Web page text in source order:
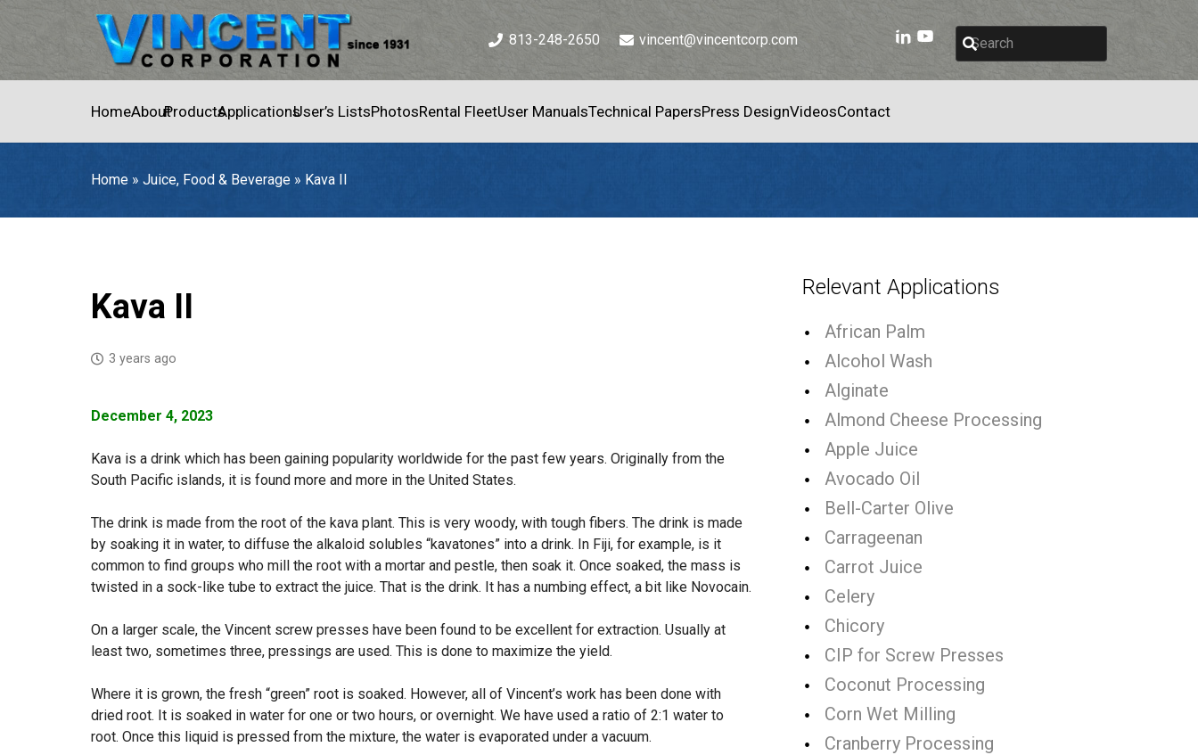
813-248-2650 vincent@vincentcorp.com
HomeAboutProductsApplicationsUser’s ListsPhotosRental FleetUser ManualsTechnical PapersPress DesignVideosContact
Home » Juice, Food & Beverage » Kava II
Kava II
3 years ago
December 4, 2023
Kava is a drink which has been gaining popularity worldwide for the past few years. Originally from the
South Pacific islands, it is found more and more in the United States.
The drink is made from the root of the kava plant. This is very woody, with tough fibers. The drink is made
by soaking it in water, to diffuse the alkaloid solubles “kavatones” into a drink. In Fiji, for example, is it
common to find groups who mill the root with a mortar and pestle, then soak it. Once soaked, the mass is
twisted in a sock-like tube to extract the juice. That is the drink. It has a numbing effect, a bit like Novocain.
On a larger scale, the Vincent screw presses have been found to be excellent for extraction. Usually at
least two, sometimes three, pressings are used. This is done to maximize the yield.
Where it is grown, the fresh “green” root is soaked. However, all of Vincent’s work has been done with
dried root. It is soaked in water for one or two hours, or overnight. We have used a ratio of 2:1 water to
root. Once this liquid is pressed from the mixture, the water is evaporated under a vacuum.
Relevant Applications
African Palm
Alcohol Wash
Alginate
Almond Cheese Processing
Apple Juice
Avocado Oil
Bell-Carter Olive
Carrageenan
Carrot Juice
Celery
Chicory
CIP for Screw Presses
Coconut Processing
Corn Wet Milling
Cranberry Processing